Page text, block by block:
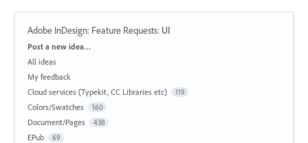
Adobe InDesign: Feature Requests: UI
Categories
Post a new idea…
All ideas
My feedback
Cloud services (Typekit, CC Libraries etc)
119
Colors/Swatches 160
Document/Pages 438
EPub 69